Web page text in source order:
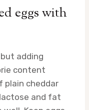
eggs with
adding
content
plain cheddar
and fat